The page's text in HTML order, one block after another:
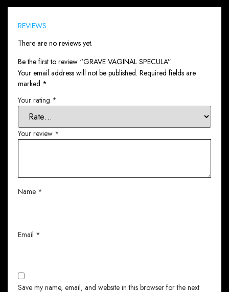
REVIEWS
There are no reviews yet.
Be the first to review “GRAVE VAGINAL SPECULA”
Your email address will not be published. Required fields are
marked *
Your rating *
Your review *
Name *
Email *
Save my name, email, and website in this browser for the next